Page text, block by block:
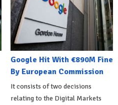
Google Hit With €890M Fine
By European Commission
It consists of two decisions
relating to the Digital Markets